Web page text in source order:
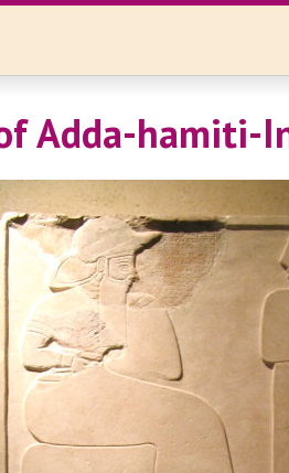
Adda-hamiti-